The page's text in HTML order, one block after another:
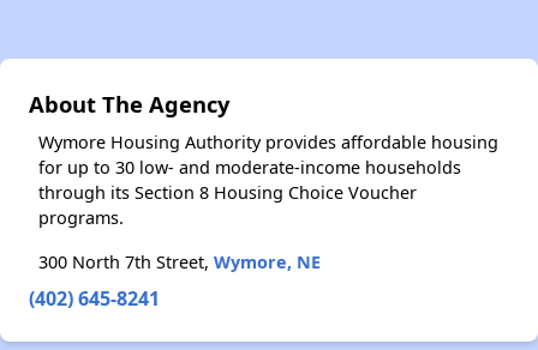
About The Agency
Wymore Housing Authority provides affordable housing
for up to 30 low- and moderate-income households
through its Section 8 Housing Choice Voucher
programs.
300 North 7th Street, Wymore, NE
(402) 645-8241